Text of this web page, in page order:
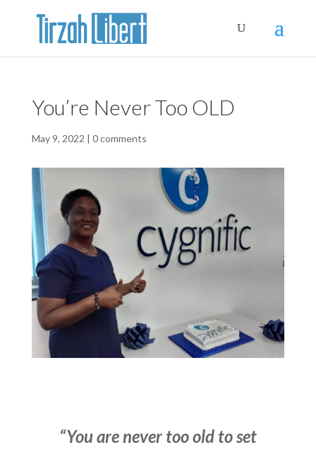
You’re Never Too OLD
May 9, 2022 | 0 comments
“You are never too old to set